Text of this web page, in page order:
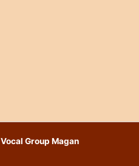
Vocal Group Magan